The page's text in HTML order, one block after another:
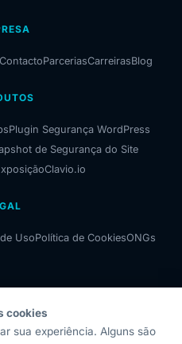
ContactoParceriasCarreirasBlog
Plugin Segurança WordPress
de Segurança do Site
Clavio.io
UsoPolítica de CookiesONGs
OÜ
cookies
sua experiência. Alguns são